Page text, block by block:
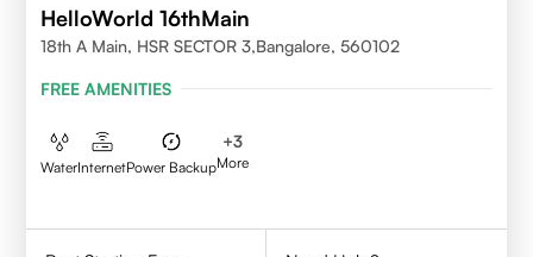
HelloWorld 16thMain
18th A Main, HSR SECTOR 3,Bangalore, 560102
FREE AMENITIES
WaterInternetPower Backup
+3
More